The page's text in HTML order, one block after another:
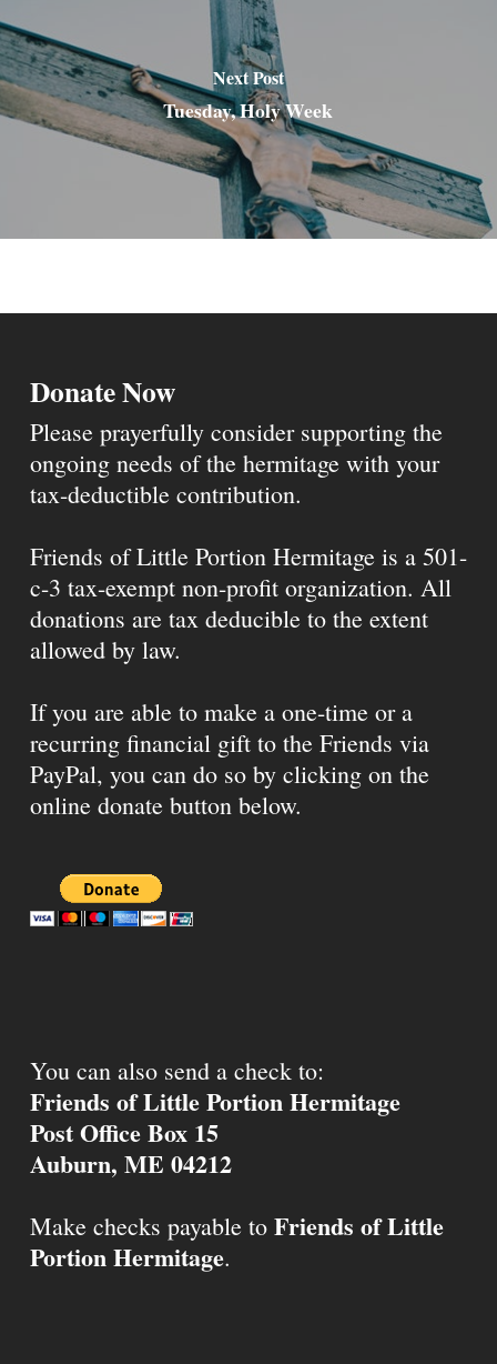
Next Post
Tuesday, Holy Week
Donate Now
Please prayerfully consider supporting the
ongoing needs of the hermitage with your
tax-deductible contribution.
Friends of Little Portion Hermitage is a 501-
c-3 tax-exempt non-profit organization. All
donations are tax deducible to the extent
allowed by law.
If you are able to make a one-time or a
recurring financial gift to the Friends via
PayPal, you can do so by clicking on the
online donate button below.
You can also send a check to:
Friends of Little Portion Hermitage
Post Office Box 15
Auburn, ME 04212
Make checks payable to Friends of Little
Portion Hermitage.